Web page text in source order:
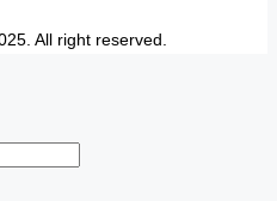
All right reserved.